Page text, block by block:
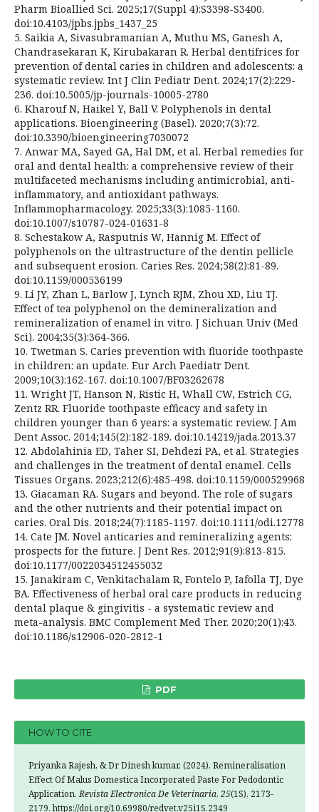
Pharm Bioallied Sci. 2025;17(Suppl 4):S3398-S3400.
doi:10.4103/jpbs.jpbs_1437_25
5. Saikia A, Sivasubramanian A, Muthu MS, Ganesh A,
Chandrasekaran K, Kirubakaran R. Herbal dentifrices for
prevention of dental caries in children and adolescents: a
systematic review. Int J Clin Pediatr Dent. 2024;17(2):229-
236. doi:10.5005/jp-journals-10005-2780
6. Kharouf N, Haikel Y, Ball V. Polyphenols in dental
applications. Bioengineering (Basel). 2020;7(3):72.
doi:10.3390/bioengineering7030072
7. Anwar MA, Sayed GA, Hal DM, et al. Herbal remedies for
oral and dental health: a comprehensive review of their
multifaceted mechanisms including antimicrobial, anti-
inflammatory, and antioxidant pathways.
Inflammopharmacology. 2025;33(3):1085-1160.
doi:10.1007/s10787-024-01631-8
8. Schestakow A, Rasputnis W, Hannig M. Effect of
polyphenols on the ultrastructure of the dentin pellicle
and subsequent erosion. Caries Res. 2024;58(2):81-89.
doi:10.1159/000536199
9. Li JY, Zhan L, Barlow J, Lynch RJM, Zhou XD, Liu TJ.
Effect of tea polyphenol on the demineralization and
remineralization of enamel in vitro. J Sichuan Univ (Med
Sci). 2004;35(3):364-366.
10. Twetman S. Caries prevention with fluoride toothpaste
in children: an update. Eur Arch Paediatr Dent.
2009;10(3):162-167. doi:10.1007/BF03262678
11. Wright JT, Hanson N, Ristic H, Whall CW, Estrich CG,
Zentz RR. Fluoride toothpaste efficacy and safety in
children younger than 6 years: a systematic review. J Am
Dent Assoc. 2014;145(2):182-189. doi:10.14219/jada.2013.37
12. Abdolahinia ED, Taher SI, Dehdezi PA, et al. Strategies
and challenges in the treatment of dental enamel. Cells
Tissues Organs. 2023;212(6):485-498. doi:10.1159/000529968
13. Giacaman RA. Sugars and beyond. The role of sugars
and the other nutrients and their potential impact on
caries. Oral Dis. 2018;24(7):1185-1197. doi:10.1111/odi.12778
14. Cate JM. Novel anticaries and remineralizing agents:
prospects for the future. J Dent Res. 2012;91(9):813-815.
doi:10.1177/0022034512455032
15. Janakiram C, Venkitachalam R, Fontelo P, Iafolla TJ, Dye
BA. Effectiveness of herbal oral care products in reducing
dental plaque & gingivitis - a systematic review and
meta-analysis. BMC Complement Med Ther. 2020;20(1):43.
doi:10.1186/s12906-020-2812-1
PDF
HOW TO CITE
Priyanka Rajesh, & Dr Dinesh kumar. (2024). Remineralisation
Effect Of Malus Domestica Incorporated Paste For Pedodontic
Application.Revista Electronica De Veterinaria, 25(1S), 2173-
2179. https://doi.org/10.69980/redvet.v25i1S.2349